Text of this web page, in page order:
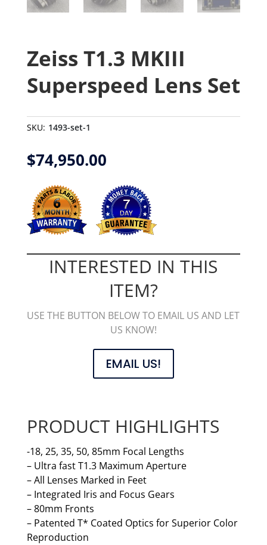
Zeiss T1.3 MKIII
Superspeed Lens Set
SKU: 1493-set-1
$74,950.00
INTERESTED IN THIS
ITEM?
USE THE BUTTON BELOW TO EMAIL US AND LET
US KNOW!
EMAIL US!
PRODUCT HIGHLIGHTS
-18, 25, 35, 50, 85mm Focal Lengths
– Ultra fast T1.3 Maximum Aperture
– All Lenses Marked in Feet
– Integrated Iris and Focus Gears
– 80mm Fronts
– Patented T* Coated Optics for Superior Color
Reproduction